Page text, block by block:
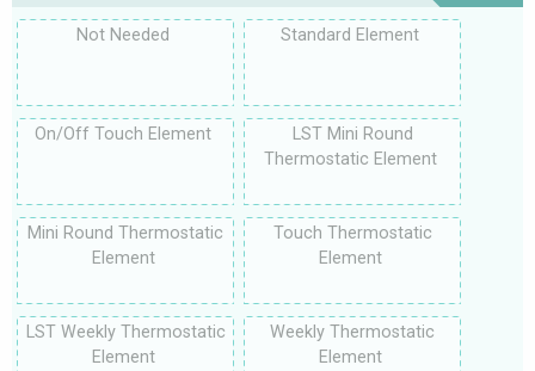
Not Needed Standard Element
On/Off Touch Element
LST Mini Round
Thermostatic Element
Mini Round Thermostatic
Element
Touch Thermostatic
Element
LST Weekly Thermostatic
Element
Weekly Thermostatic
Element